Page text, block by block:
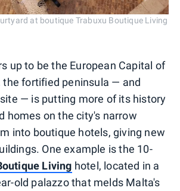
at boutique Trabuxu Boutique Living
up to be the European Capital of
the fortified peninsula — and
— is putting more of its history
homes on the city's narrow
into boutique hotels, giving new
One example is the 10-
Living hotel, located in a
old palazzo that melds Malta's